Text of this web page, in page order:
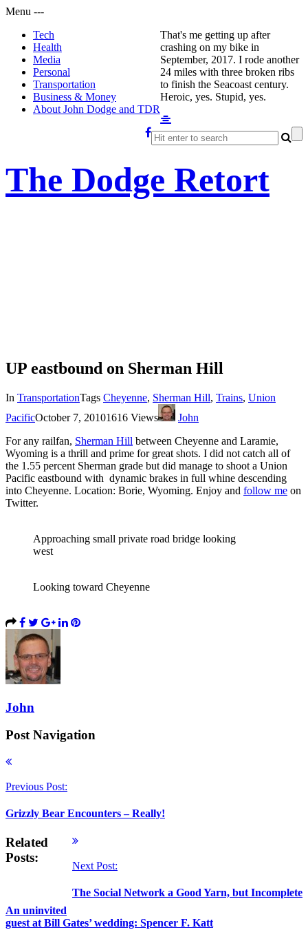
Menu ---
Tech
Health
Media
Personal
Transportation
Business & Money
About John Dodge and TDR
The Dodge Retort
That's me getting up after
crashing on my bike in
September, 2017. I rode another
24 miles with three broken ribs
to finish the Seacoast century.
Heroic, yes. Stupid, yes.
UP eastbound on Sherman Hill
In TransportationTags Cheyenne, Sherman Hill, Trains, Union
PacificOctober 7, 20101616 Views
John
For any railfan, Sherman Hill between Cheyenne and Laramie,
Wyoming is a thrill and prime for great shots. I did not catch all of
the 1.55 percent Sherman grade but did manage to shoot a Union
Pacific eastbound with dynamic brakes in full whine descending
into Cheyenne. Location: Borie, Wyoming. Enjoy and follow me on
Twitter.
Approaching small private road bridge looking
west
Looking toward Cheyenne
John
Post Navigation
Previous Post:
Grizzly Bear Encounters – Really!
Next Post:
The Social Network a Good Yarn, but Incomplete
Related
Posts:
An uninvited
guest at Bill Gates’ wedding: Spencer F. Katt